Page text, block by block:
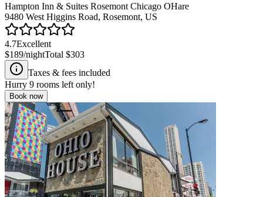
Hampton Inn & Suites Rosemont Chicago OHare
9480 West Higgins Road, Rosemont, US
4.7Excellent
$189/nightTotal $303
Taxes & fees included
Hurry 9 rooms left only!
Book now